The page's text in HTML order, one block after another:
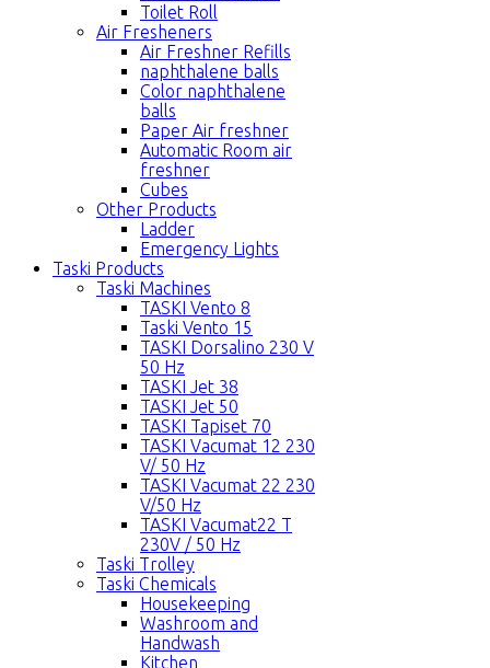
Toilet Roll
Air Fresheners
Air Freshner Refills
naphthalene balls
Color naphthalene
balls
Paper Air freshner
Automatic Room air
freshner
Cubes
Other Products
Ladder
Emergency Lights
Taski Products
Taski Machines
TASKI Vento 8
Taski Vento 15
TASKI Dorsalino 230 V
50 Hz
TASKI Jet 38
TASKI Jet 50
TASKI Tapiset 70
TASKI Vacumat 12 230
V/ 50 Hz
TASKI Vacumat 22 230
V/50 Hz
TASKI Vacumat22 T
230V / 50 Hz
Taski Trolley
Taski Chemicals
Housekeeping
Washroom and
Handwash
Kitchen